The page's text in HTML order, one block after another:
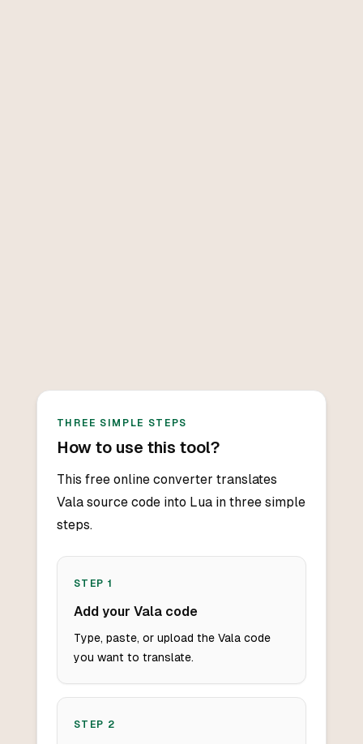
THREE SIMPLE STEPS
How to use this tool?
This free online converter translates
Vala source code into Lua in three simple
steps.
STEP 1
Add your Vala code
Type, paste, or upload the Vala code
you want to translate.
STEP 2